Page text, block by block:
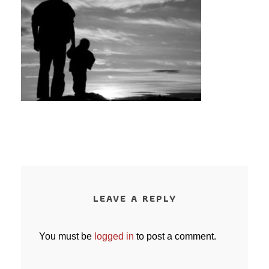
LEAVE A REPLY
You must be logged in to post a comment.